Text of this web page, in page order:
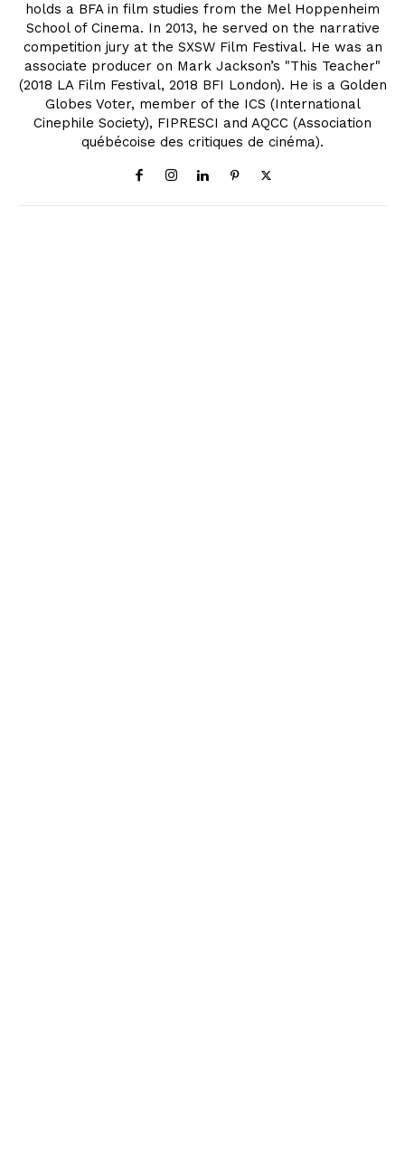
holds a BFA in film studies from the Mel Hoppenheim
School of Cinema. In 2013, he served on the narrative
competition jury at the SXSW Film Festival. He was an
associate producer on Mark Jackson’s "This Teacher"
(2018 LA Film Festival, 2018 BFI London). He is a Golden
Globes Voter, member of the ICS (International
Cinephile Society), FIPRESCI and AQCC (Association
québécoise des critiques de cinéma).